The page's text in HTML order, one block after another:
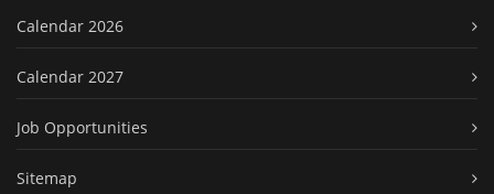
Calendar 2026
Calendar 2027
Job Opportunities
Sitemap